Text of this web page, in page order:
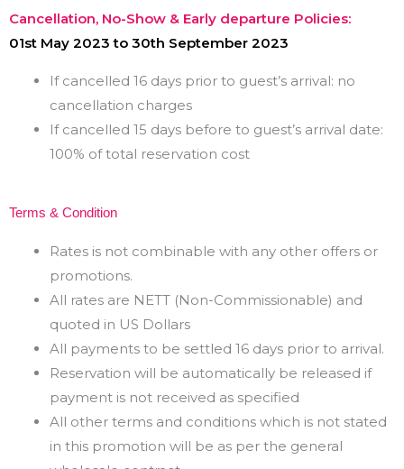
Cancellation, No-Show & Early departure Policies:
01st May 2023 to 30th September 2023
If cancelled 16 days prior to guest’s arrival: no
cancellation charges
If cancelled 15 days before to guest’s arrival date:
100% of total reservation cost
Terms & Condition
Rates is not combinable with any other offers or
promotions.
All rates are NETT (Non-Commissionable) and
quoted in US Dollars
All payments to be settled 16 days prior to arrival.
Reservation will be automatically be released if
payment is not received as specified
All other terms and conditions which is not stated
in this promotion will be as per the general